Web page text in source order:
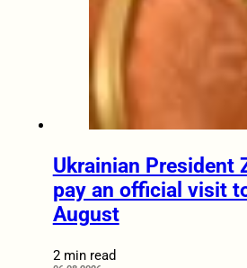
Ukrainian President
pay an official visit
August
2 min read